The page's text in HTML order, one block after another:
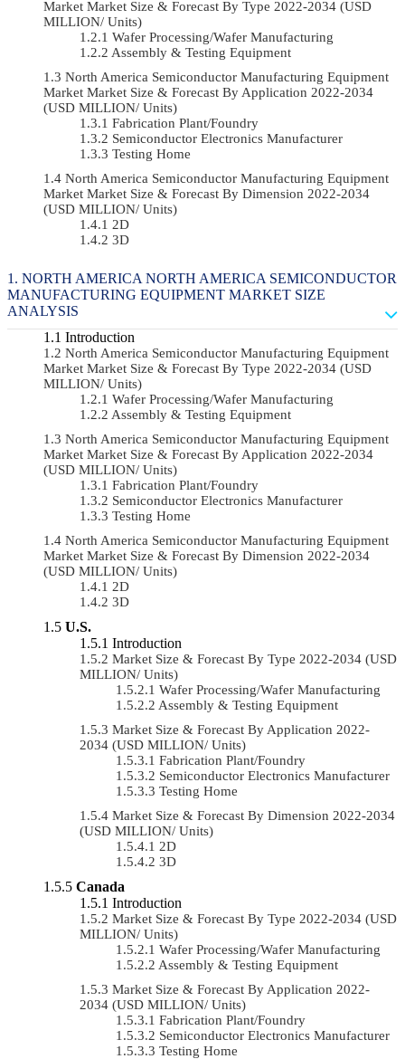
Market Market Size & Forecast By Type 2022-2034 (USD
MILLION/ Units)
Wafer Processing/Wafer Manufacturing
Assembly & Testing Equipment
North America Semiconductor Manufacturing Equipment
Market Market Size & Forecast By Application 2022-2034
(USD MILLION/ Units)
Fabrication Plant/Foundry
Semiconductor Electronics Manufacturer
Testing Home
North America Semiconductor Manufacturing Equipment
Market Market Size & Forecast By Dimension 2022-2034
(USD MILLION/ Units)
2D
3D
NORTH AMERICA NORTH AMERICA SEMICONDUCTOR
MANUFACTURING EQUIPMENT MARKET SIZE
ANALYSIS
Introduction
North America Semiconductor Manufacturing Equipment
Market Market Size & Forecast By Type 2022-2034 (USD
MILLION/ Units)
Wafer Processing/Wafer Manufacturing
Assembly & Testing Equipment
North America Semiconductor Manufacturing Equipment
Market Market Size & Forecast By Application 2022-2034
(USD MILLION/ Units)
Fabrication Plant/Foundry
Semiconductor Electronics Manufacturer
Testing Home
North America Semiconductor Manufacturing Equipment
Market Market Size & Forecast By Dimension 2022-2034
(USD MILLION/ Units)
2D
3D
U.S.
Introduction
Market Size & Forecast By Type 2022-2034 (USD
MILLION/ Units)
Wafer Processing/Wafer Manufacturing
Assembly & Testing Equipment
Market Size & Forecast By Application 2022-
2034 (USD MILLION/ Units)
Fabrication Plant/Foundry
Semiconductor Electronics Manufacturer
Testing Home
Market Size & Forecast By Dimension 2022-2034
(USD MILLION/ Units)
2D
3D
Canada
Introduction
Market Size & Forecast By Type 2022-2034 (USD
MILLION/ Units)
Wafer Processing/Wafer Manufacturing
Assembly & Testing Equipment
Market Size & Forecast By Application 2022-
2034 (USD MILLION/ Units)
Fabrication Plant/Foundry
Semiconductor Electronics Manufacturer
Testing Home